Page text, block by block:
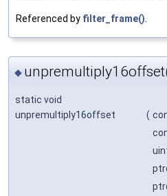
Referenced by filter_frame()
◆
static void
unpremultiply16offset
(